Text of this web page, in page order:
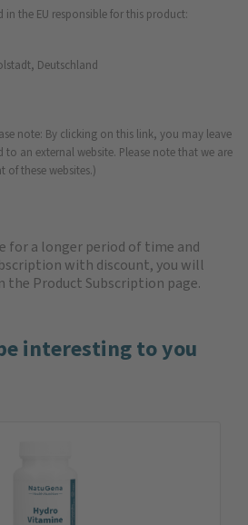
the EU responsible for this product:
Deutschland
note: By clicking on this link, you may leave
to an external website. Please note that we are
of these websites.)
for a longer period of time and
with discount, you will
the Product Subscription page.
interesting to you